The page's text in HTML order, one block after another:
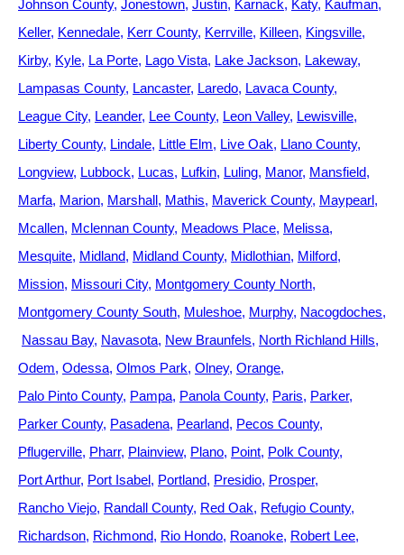
Johnson County Jonestown Justin Karnack Katy Kaufman
Keller Kennedale Kerr County Kerrville Killeen Kingsville
Kirby Kyle La Porte Lago Vista Lake Jackson Lakeway
Lampasas County Lancaster Laredo Lavaca County
League City Leander Lee County Leon Valley Lewisville
Liberty County Lindale Little Elm Live Oak Llano County
Longview Lubbock Lucas Lufkin Luling Manor Mansfield
Marfa Marion Marshall Mathis Maverick County Maypearl
Mcallen Mclennan County Meadows Place Melissa
Mesquite Midland Midland County Midlothian Milford
Mission Missouri City Montgomery County North
Montgomery County South Muleshoe Murphy Nacogdoches
Nassau Bay Navasota New Braunfels North Richland Hills
Odem Odessa Olmos Park Olney Orange
Palo Pinto County Pampa Panola County Paris Parker
Parker County Pasadena Pearland Pecos County
Pflugerville Pharr Plainview Plano Point Polk County
Port Arthur Port Isabel Portland Presidio Prosper
Rancho Viejo Randall County Red Oak Refugio County
Richardson Richmond Rio Hondo Roanoke Robert Lee